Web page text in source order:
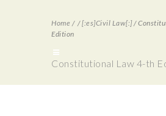
Home / /[:es]Civil Law[:]/
Edition
Constitutional Law 4-th